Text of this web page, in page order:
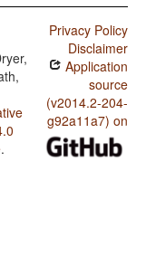
.
Privacy Policy
Disclaimer
Application
source
(v2014.2-204-
g92a11a7) on